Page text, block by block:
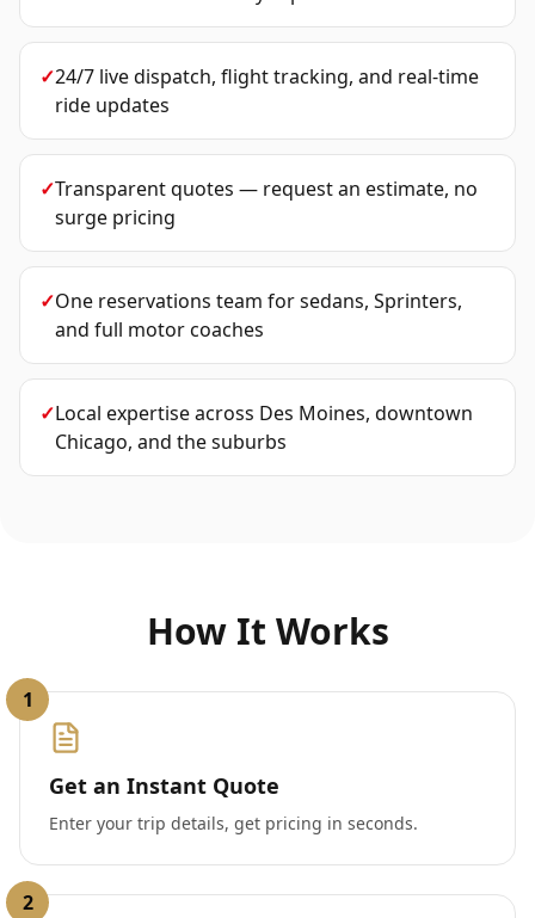
✓24/7 live dispatch, flight tracking, and real-time
ride updates
✓Transparent quotes — request an estimate, no
surge pricing
✓One reservations team for sedans, Sprinters,
and full motor coaches
✓Local expertise across Des Moines, downtown
Chicago, and the suburbs
How It Works
1
Get an Instant Quote
Enter your trip details, get pricing in seconds.
2